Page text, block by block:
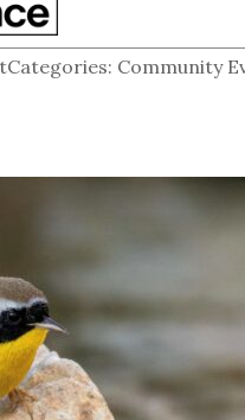
Community